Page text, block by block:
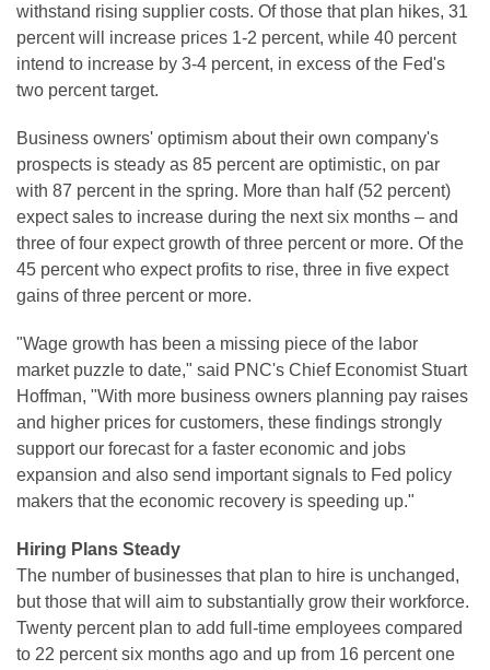
withstand rising supplier costs. Of those that plan hikes, 31
percent will increase prices 1-2 percent, while 40 percent
intend to increase by 3-4 percent, in excess of the Fed's
two percent target.
Business owners' optimism about their own company's
prospects is steady as 85 percent are optimistic, on par
with 87 percent in the spring. More than half (52 percent)
expect sales to increase during the next six months – and
three of four expect growth of three percent or more. Of the
45 percent who expect profits to rise, three in five expect
gains of three percent or more.
"Wage growth has been a missing piece of the labor
market puzzle to date," said PNC's Chief Economist Stuart
Hoffman, "With more business owners planning pay raises
and higher prices for customers, these findings strongly
support our forecast for a faster economic and jobs
expansion and also send important signals to Fed policy
makers that the economic recovery is speeding up."
Hiring Plans Steady
The number of businesses that plan to hire is unchanged,
but those that will aim to substantially grow their workforce.
Twenty percent plan to add full-time employees compared
to 22 percent six months ago and up from 16 percent one